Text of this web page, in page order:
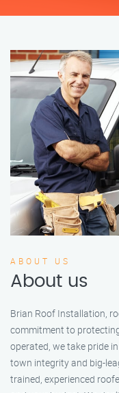
ABOUT US
About us
Brian Roof Installation,
commitment to
operated, we take pride
town integrity and big-
trained, experienced